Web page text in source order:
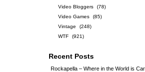
Video Bloggers
(78)
Video Games
(85)
Vintage
(248)
WTF
(921)
Recent Posts
Rockapella – Where in the World is